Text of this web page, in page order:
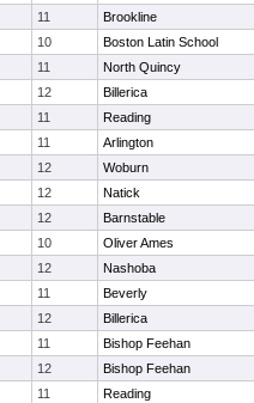
11 Brookline
10 Boston Latin School
11 North Quincy
12 Billerica
11 Reading
11 Arlington
12 Woburn
12 Natick
12 Barnstable
10 Oliver Ames
12 Nashoba
11 Beverly
12 Billerica
11 Bishop Feehan
12 Bishop Feehan
11 Reading